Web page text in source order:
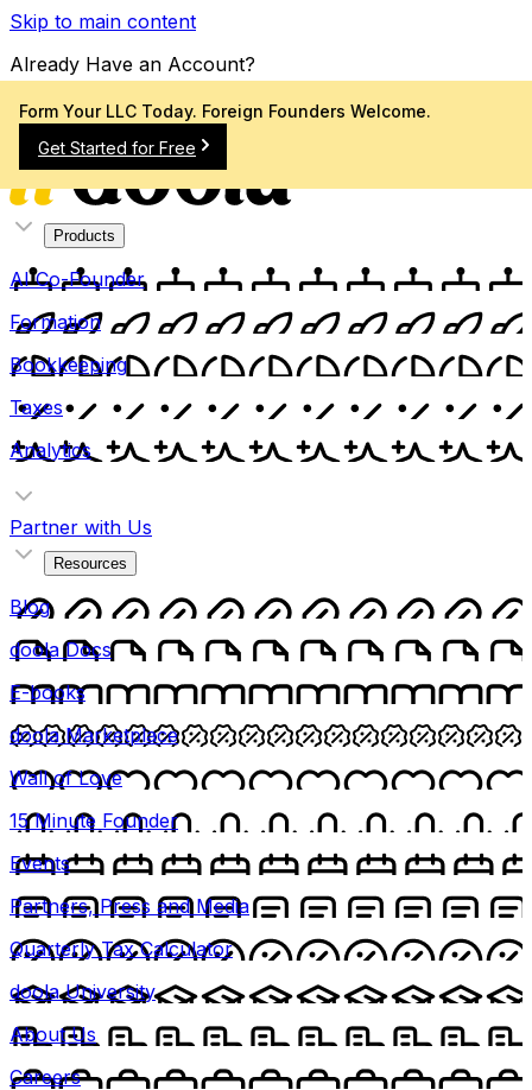
Skip to main content
Already Have an Account?
Sign In
Products
AI Co-Founder
Formation
Bookkeeping
Taxes
Analytics
Partner with Us
Resources
Blog
doola Docs
E-books
doola Marketplace
Wall of Love
15 Minute Founder
Events
Partners, Press and Media
Quarterly Tax Calculator
doola University
About Us
Careers
Form Your LLC Today. Foreign Founders Welcome.
Get Started for Free